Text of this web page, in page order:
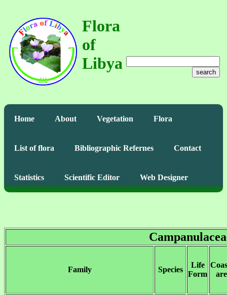
Flora
of
Libya
search
Home About Vegetation Flora
List of flora Bibliographic Refernes Contact
Statistics Scientific Editor Web Designer
Family Species
Life
Form